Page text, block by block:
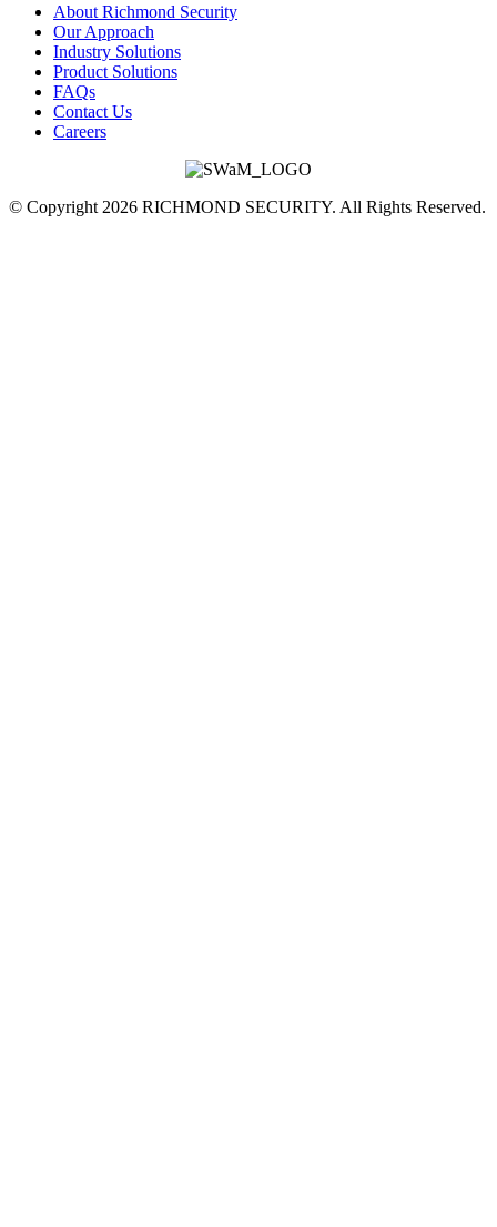
About Richmond Security
Our Approach
Industry Solutions
Product Solutions
FAQs
Contact Us
Careers
© Copyright 2026 RICHMOND SECURITY. All Rights Reserved.